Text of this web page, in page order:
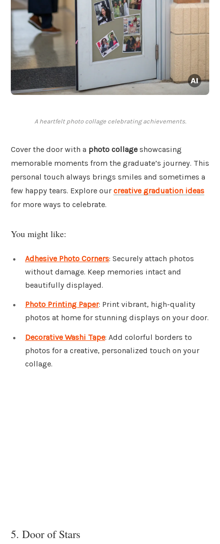
A heartfelt photo collage celebrating achievements.
Cover the door with a photo collage showcasing
memorable moments from the graduate’s journey. This
personal touch always brings smiles and sometimes a
few happy tears. Explore our creative graduation ideas
for more ways to celebrate.
You might like:
Adhesive Photo Corners: Securely attach photos
without damage. Keep memories intact and
beautifully displayed.
Photo Printing Paper: Print vibrant, high-quality
photos at home for stunning displays on your door.
Decorative Washi Tape: Add colorful borders to
photos for a creative, personalized touch on your
collage.
5. Door of Stars